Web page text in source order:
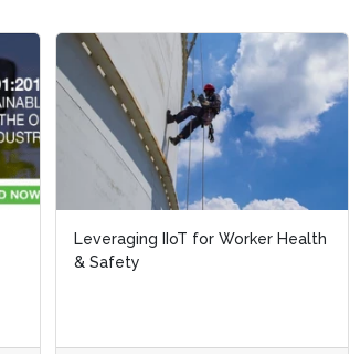
Leveraging IIoT for Worker Health
& Safety
Leveraging IIoT for Worker Health
& Safety